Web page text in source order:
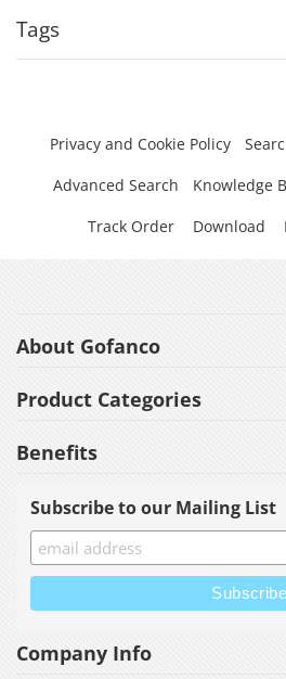
Tags
Privacy and Cookie Policy
Advanced Search
Knowledge
Track Order
Download
About Gofanco
Product Categories
Benefits
Subscribe to our Mailing List
Company Info